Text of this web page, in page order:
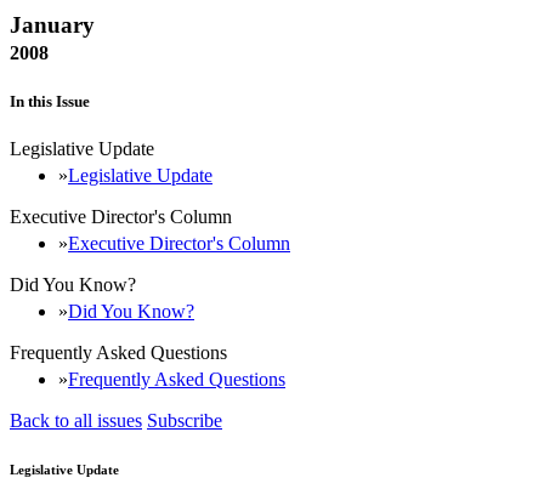
January
2008
In this Issue
Legislative Update
Legislative Update
Executive Director's Column
Executive Director's Column
Did You Know?
Did You Know?
Frequently Asked Questions
Frequently Asked Questions
Back to all issues Subscribe
Legislative Update